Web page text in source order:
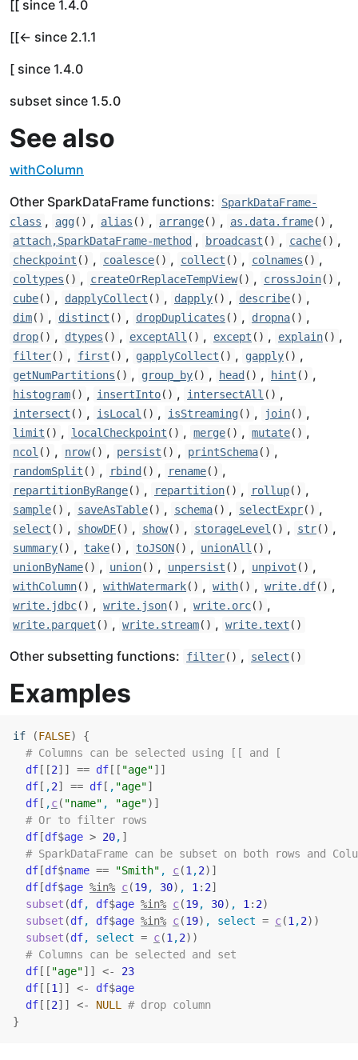
[[ since 1.4.0
[[<- since 2.1.1
[ since 1.4.0
subset since 1.5.0
See also
withColumn
Other SparkDataFrame functions:
SparkDataFrame-
class , agg() , alias () , arrange() , as.data.frame() ,
attach,SparkDataFrame-method , broadcast () , cache() ,
checkpoint () , coalesce() , collect () , colnames () ,
coltypes () , createOrReplaceTempView() , crossJoin() ,
cube() , dapplyCollect () , dapply() , describe() ,
dim() , distinct () , dropDuplicates () , dropna() ,
drop() , dtypes () , exceptAll () , except () , explain() ,
filter() , first () , gapplyCollect () , gapply() ,
getNumPartitions () , group_by() , head () , hint () ,
histogram() , insertInto() , intersectAll () ,
intersect () , isLocal () , isStreaming() , join() ,
limit () , localCheckpoint () , merge() , mutate() ,
ncol () , nrow() , persist () , printSchema() ,
randomSplit () , rbind () , rename() ,
repartitionByRange() , repartition() , rollup() ,
sample() , saveAsTable() , schema() , selectExpr() ,
select () , showDF() , show() , storageLevel () , str() ,
summary() , take() , toJSON() , unionAll () ,
unionByName() , union() , unpersist () , unpivot () ,
withColumn() , withWatermark() , with() , write.df() ,
write.jdbc() , write.json() , write.orc() ,
write.parquet () , write.stream() , write.text ()
Other subsetting functions: filter() , select ()
Examples
if (FALSE)
{
# Columns can be selected using [[ and [
df [[2] ] == df [[ "age"] ]
df [ ,2] == df [ , "age"]
df [ ,c( "name" , "age") ]
# Or to filter rows
df [df$age > 20, ]
# SparkDataFrame can be subset on both rows and
df [df$name == "Smith" , c(1 ,2) ]
df [df$age %in% c(19, 30) , 1 : 2]
subset (df, df$age %in% c(19, 30) , 1 : 2)
subset (df, df$age %in% c(19) , select = c(1 ,2) )
subset (df, select = c(1 ,2) )
# Columns can be selected and set
df [[ "age"] ] <-
23
df [[1 ] ] <- df$age
df [[2] ] <- NULL
# drop column
}